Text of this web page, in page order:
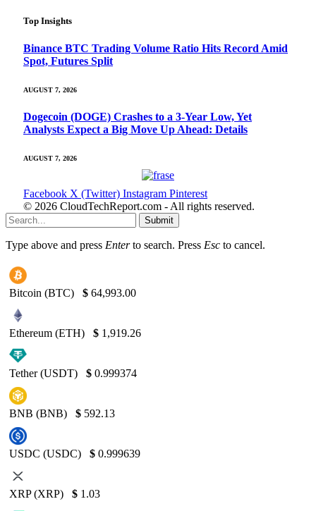
Top Insights
Binance BTC Trading Volume Ratio Hits Record Amid
Spot, Futures Split
AUGUST 7, 2026
Dogecoin (DOGE) Crashes to a 3-Year Low, Yet
Analysts Expect a Big Move Up Ahead: Details
AUGUST 7, 2026
Facebook X (Twitter) Instagram Pinterest
© 2026 CloudTechReport.com - All rights reserved.
Submit
Type above and press Enterto search. Press Esc to cancel.
Bitcoin (BTC) $ 64,993.00
Ethereum (ETH) $ 1,919.26
Tether (USDT) $ 0.999374
BNB (BNB) $ 592.13
USDC (USDC) $ 0.999639
XRP (XRP) $ 1.03